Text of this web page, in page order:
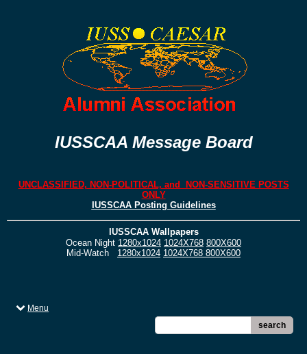
IUSSCAA Message Board
UNCLASSIFIED, NON-POLITICAL, and NON-SENSITIVE POSTS
ONLY
IUSSCAA Posting Guidelines
IUSSCAA Wallpapers
Ocean Night 1280x1024 1024X768 800X600
Mid-Watch 1280x1024 1024X768 800X600
Menu
search